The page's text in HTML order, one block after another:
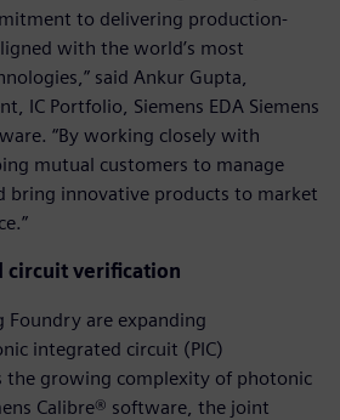
to delivering production-
with the world’s most
said Ankur Gupta,
IC Portfolio, Siemens EDA Siemens
“By working closely with
mutual customers to manage
bring innovative products to market
circuit verification
Foundry are expanding
integrated circuit (PIC)
the growing complexity of photonic
Calibre® software, the joint